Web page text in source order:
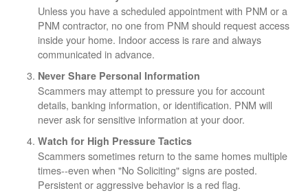
Unless you have a scheduled appointment with PNM or a
PNM contractor, no one from PNM should request access
inside your home. Indoor access is rare and always
communicated in advance.
Never Share Personal Information
Scammers may attempt to pressure you for account
details, banking information, or identification. PNM will
never ask for sensitive information at your door.
Watch for High Pressure Tactics
Scammers sometimes return to the same homes multiple
times--even when "No Soliciting" signs are posted.
Persistent or aggressive behavior is a red flag.